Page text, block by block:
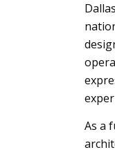
As a